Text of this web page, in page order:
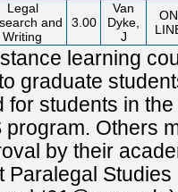
Legal
and
Writing
3.00
Van
Dyke,
J
ON
learning
graduate
for students in the
program. Others
by their
Paralegal Studies